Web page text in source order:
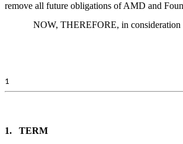
remove all future obligations of AMD and
NOW, THEREFORE, in consideration
1
1. TERM